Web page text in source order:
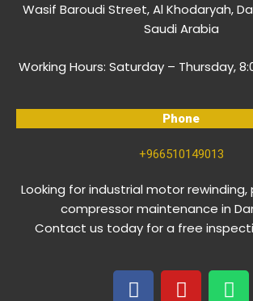
Wasif Baroudi Street, Al Khodaryah,
Saudi Arabia
Working Hours: Saturday – Thursday,
Phone
+966510149013
Looking for industrial motor rewinding,
compressor maintenance in
Contact us today for a free